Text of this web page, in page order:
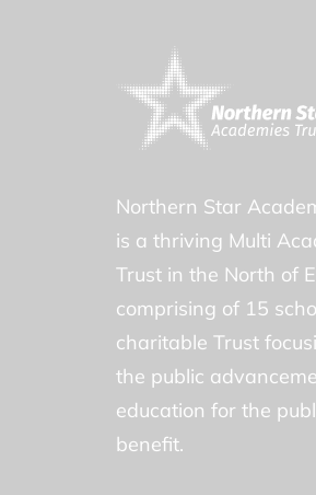
Northern Star
is a thriving Multi
Trust in the North of
comprising of 15
charitable Trust
the public
education for the
benefit.